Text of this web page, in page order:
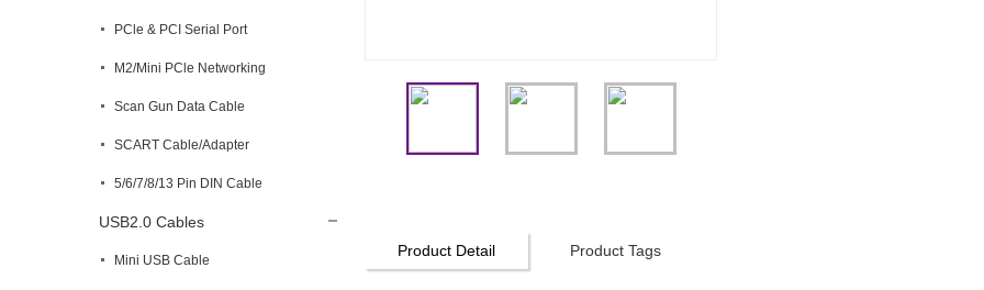
PCle & PCI Serial Port
M2/Mini PCle Networking
Scan Gun Data Cable
SCART Cable/Adapter
5/6/7/8/13 Pin DIN Cable
USB2.0 Cables
Mini USB Cable
Product Detail Product Tags